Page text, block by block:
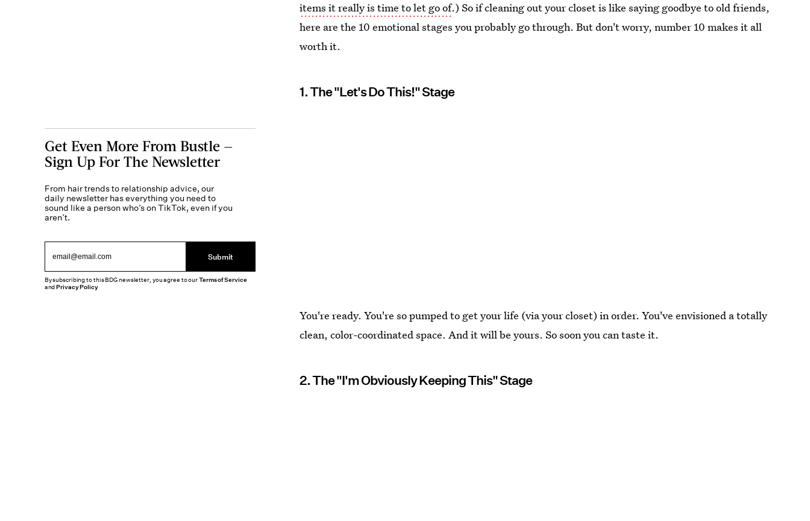
items it really is time to let go of.) So if cleaning out your closet is like saying goodbye to old friends,
here are the 10 emotional stages you probably go through. But don't worry, number 10 makes it all
worth it.
1. The "Let's Do This!" Stage
You're ready. You're so pumped to get your life (via your closet) in order. You've envisioned a totally
clean, color-coordinated space. And it will be yours. So soon you can taste it.
2. The "I'm Obviously Keeping This" Stage
Get Even More From Bustle —
Sign Up For The Newsletter
From hair trends to relationship advice, our
daily newsletter has everything you need to
sound like a person who’s on TikTok, even if you
aren’t.
Submit
By subscribing to this BDG newsletter, you agree to ourTerms of Service
andPrivacy Policy